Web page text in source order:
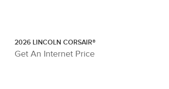
Skip To Content
2026 LINCOLN CORSAIR®
Get An Internet Price